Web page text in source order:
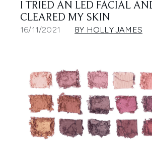
I TRIED AN LED FACIAL
CLEARED MY SKIN
16/11/2021 BY HOLLY JAMES